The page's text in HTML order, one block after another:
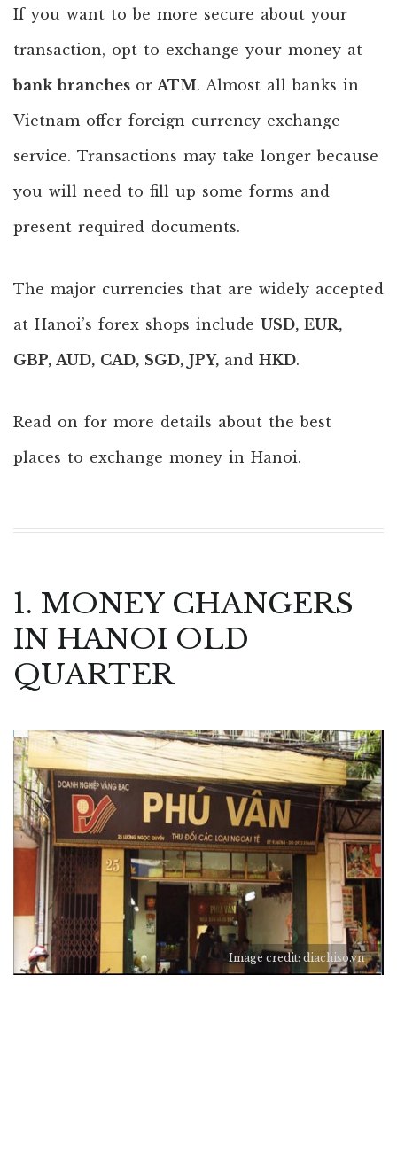
If you want to be more secure about your
transaction, opt to exchange your money at
bank branches or ATM. Almost all banks in
Vietnam offer foreign currency exchange
service. Transactions may take longer because
you will need to fill up some forms and
present required documents.
The major currencies that are widely accepted
at Hanoi’s forex shops include USD, EUR,
GBP, AUD, CAD, SGD, JPY, and HKD.
Read on for more details about the best
places to exchange money in Hanoi.
1. MONEY CHANGERS
IN HANOI OLD
QUARTER
Image credit: diachiso.vn